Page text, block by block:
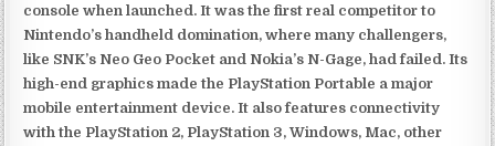
console when launched. It was the first real competitor to
Nintendo’s handheld domination, where many challengers,
like SNK’s Neo Geo Pocket and Nokia’s N-Gage, had failed. Its
high-end graphics made the PlayStation Portable a major
mobile entertainment device. It also features connectivity
with the PlayStation 2, PlayStation 3, Windows, Mac, other